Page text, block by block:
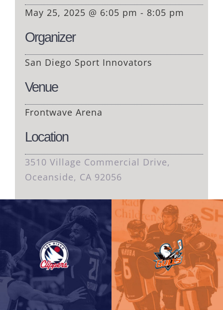
May 25, 2025 @ 6:05 pm - 8:05 pm
Organizer
San Diego Sport Innovators
Venue
Frontwave Arena
Location
3510 Village Commercial Drive,
Oceanside, CA 92056